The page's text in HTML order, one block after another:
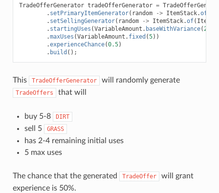
TradeOfferGenerator tradeOfferGenerator =
. setPrimaryItemGenerator( random -> ItemStack.of
. setSellingGenerator( random -> ItemStack.of(
. startingUses (VariableAmount . baseWithVariance(2
.maxUses (VariableAmount . fixed (5))
.experienceChance(0.5)
. build ();
This TradeOfferGenerator will randomly generate
TradeOffers that will
buy 5-8 DIRT
sell 5 GRASS
has 2-4 remaining initial uses
5 max uses
The chance that the generated TradeOffer
will grant
experience is 50%.